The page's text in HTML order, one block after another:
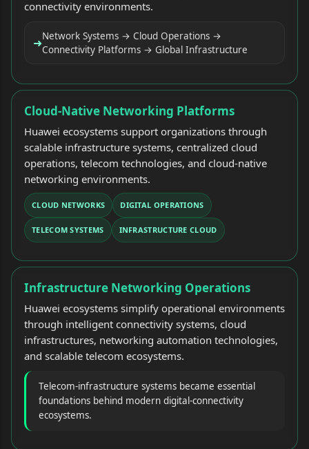
connectivity environments.
➜Network Systems → Cloud Operations →
Connectivity Platforms → Global Infrastructure
Cloud-Native Networking Platforms
Huawei ecosystems support organizations through
scalable infrastructure systems, centralized cloud
operations, telecom technologies, and cloud-native
networking environments.
CLOUD NETWORKS DIGITAL OPERATIONS
TELECOM SYSTEMS INFRASTRUCTURE CLOUD
Infrastructure Networking Operations
Huawei ecosystems simplify operational environments
through intelligent connectivity systems, cloud
infrastructures, networking automation technologies,
and scalable telecom ecosystems.
Telecom-infrastructure systems became essential
foundations behind modern digital-connectivity
ecosystems.